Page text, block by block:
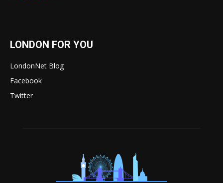
LONDON FOR YOU
LondonNet Blog
Facebook
Twitter